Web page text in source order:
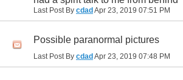
Last Post By cdad Apr 23, 2019 07:51 PM
Possible paranormal pictures
Last Post By cdad Apr 23, 2019 07:48 PM